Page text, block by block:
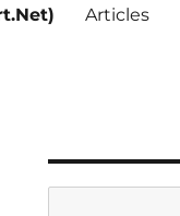
Articles